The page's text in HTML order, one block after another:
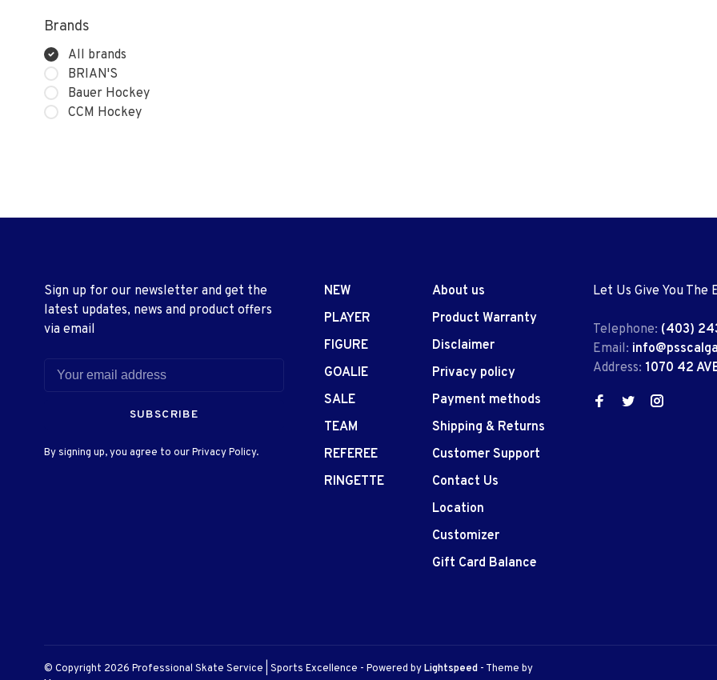
Brands
All brands
BRIAN'S
Bauer Hockey
CCM Hockey
Sign up for our newsletter and get the
latest updates, news and product offers
via email
SUBSCRIBE
By signing up, you agree to our Privacy Policy.
NEW
PLAYER
FIGURE
GOALIE
SALE
TEAM
REFEREE
RINGETTE
About us
Product Warranty
Disclaimer
Privacy policy
Payment methods
Shipping & Returns
Customer Support
Contact Us
Location
Customizer
Gift Card Balance
Let Us Give You The
Telephone: (403)
Email:
Address: 1070 42
© Copyright 2026 Professional Skate Service | Sports Excellence - Powered byLightspeed - Theme by